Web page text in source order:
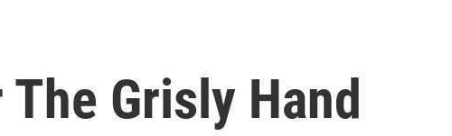
The Grisly Hand